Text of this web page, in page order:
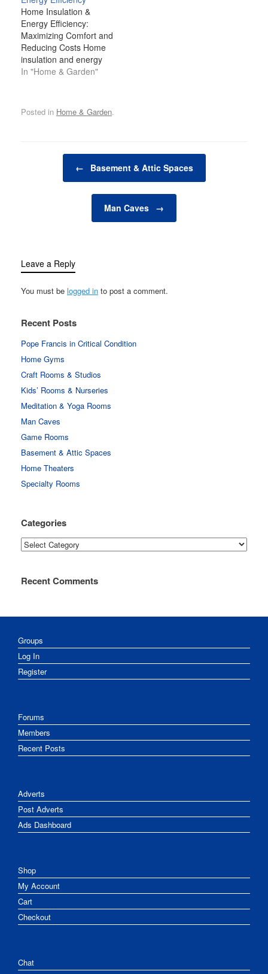
storage areas or
afterthoughts, these
spaces hold immense
potential to be
transformed into
valuable living areas.
Whether you're looking
Home Insulation &
Energy Efficiency:
Maximizing Comfort and
Reducing Costs Home
insulation and energy
efficiency are critical
effective, and
sustainable living
your home remains
warm in the winter and
cool in the summer,
while energy-efficient
In "Home & Garden"
Posted in Home & Garden.
Post navigation
← Basement & Attic Spaces
Man Caves →
Leave a Reply
You must be logged in to post a comment.
Recent Posts
Pope Francis in Critical Condition
Home Gyms
Craft Rooms & Studios
Kids’ Rooms & Nurseries
Meditation & Yoga Rooms
Man Caves
Game Rooms
Basement & Attic Spaces
Home Theaters
Specialty Rooms
Categories
Categories
Recent Comments
Groups
Log In
Register
Forums
Members
Recent Posts
Adverts
Post Adverts
Ads Dashboard
Shop
My Account
Cart
Checkout
Chat